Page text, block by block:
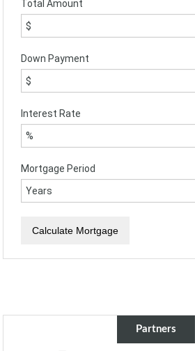
Total Amount
Down Payment
Interest Rate
Mortgage Period
Partners